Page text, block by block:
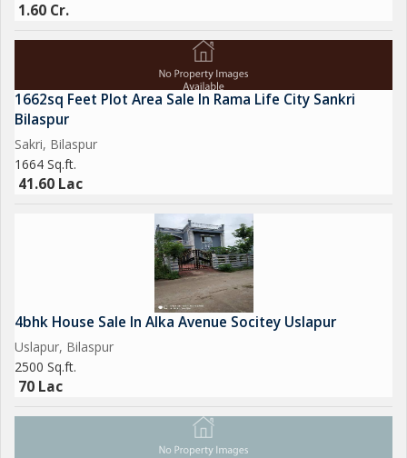
1.60 Cr.
1662sq Feet Plot Area Sale In Rama Life City Sankri
Bilaspur
Sakri, Bilaspur
1664 Sq.ft.
41.60 Lac
4bhk House Sale In Alka Avenue Socitey Uslapur
Uslapur, Bilaspur
2500 Sq.ft.
70 Lac